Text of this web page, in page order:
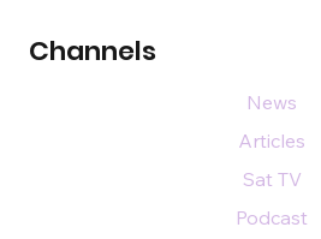
Channels
News
Articles
Sat TV
Podcast